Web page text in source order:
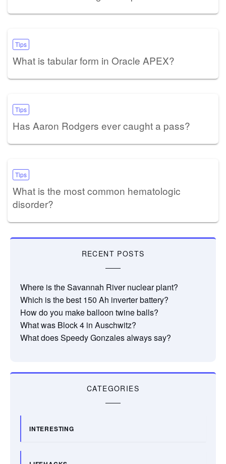
Tips
What is tabular form in Oracle APEX?
Tips
Has Aaron Rodgers ever caught a pass?
Tips
What is the most common hematologic
disorder?
RECENT POSTS
Where is the Savannah River nuclear plant?
Which is the best 150 Ah inverter battery?
How do you make balloon twine balls?
What was Block 4 in Auschwitz?
What does Speedy Gonzales always say?
CATEGORIES
INTERESTING